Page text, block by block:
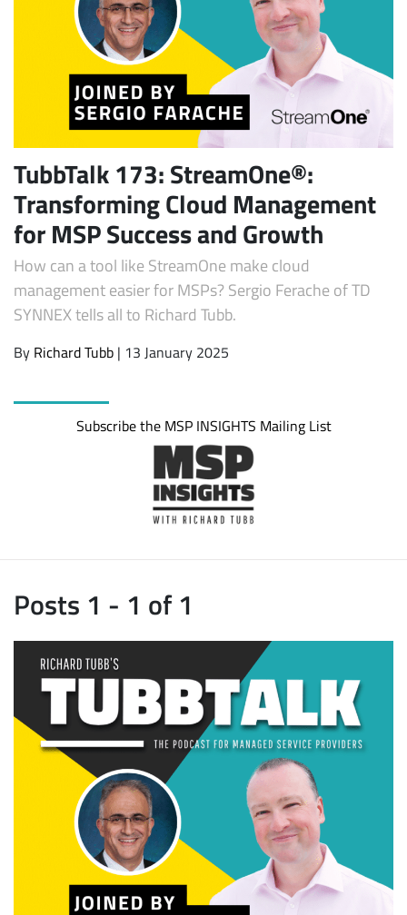
Subscribe
TubbTalk 173: StreamOne®:
Transforming Cloud Management
for MSP Success and Growth
How can a tool like StreamOne make cloud
management easier for MSPs? Sergio Ferache of TD
SYNNEX tells all to Richard Tubb.
By Richard Tubb | 13 January 2025
Subscribe the MSP INSIGHTS Mailing List
Posts 1 - 1 of 1